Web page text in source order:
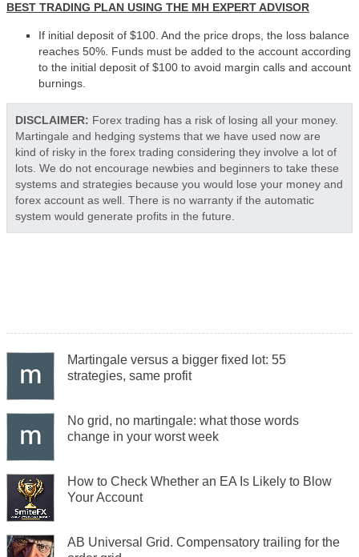
BEST TRADING PLAN USING THE MH EXPERT ADVISOR
If initial deposit of $100. And the price drops, the loss balance
reaches 50%. Funds must be added to the account according
to the initial deposit of $100 to avoid margin calls and account
burnings.
DISCLAIMER: Forex trading has a risk of losing all your money.
Martingale and hedging systems that we have used now are
kind of risky in the forex trading considering they involve a lot of
lots. We do not encourage newbies and beginners to take these
systems and strategies because you would lose your money and
forex account as well. There is no warranty if the automatic
system would generate profits in the future.
Martingale versus a bigger fixed lot: 55
strategies, same profit
No grid, no martingale: what those words
change in your worst week
How to Check Whether an EA Is Likely to Blow
Your Account
AB Universal Grid. Compensatory trailing for the